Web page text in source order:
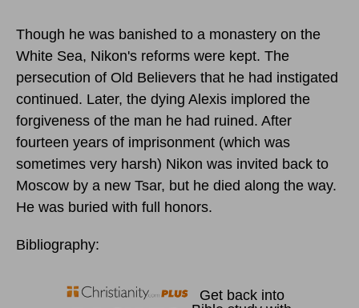
Though he was banished to a monastery on the
White Sea, Nikon's reforms were kept. The
persecution of Old Believers that he had instigated
continued. Later, the dying Alexis implored the
forgiveness of the man he had ruined. After
fourteen years of imprisonment (which was
sometimes very harsh) Nikon was invited back to
Moscow by a new Tsar, but he died along the way.
He was buried with full honors.
Bibliography: